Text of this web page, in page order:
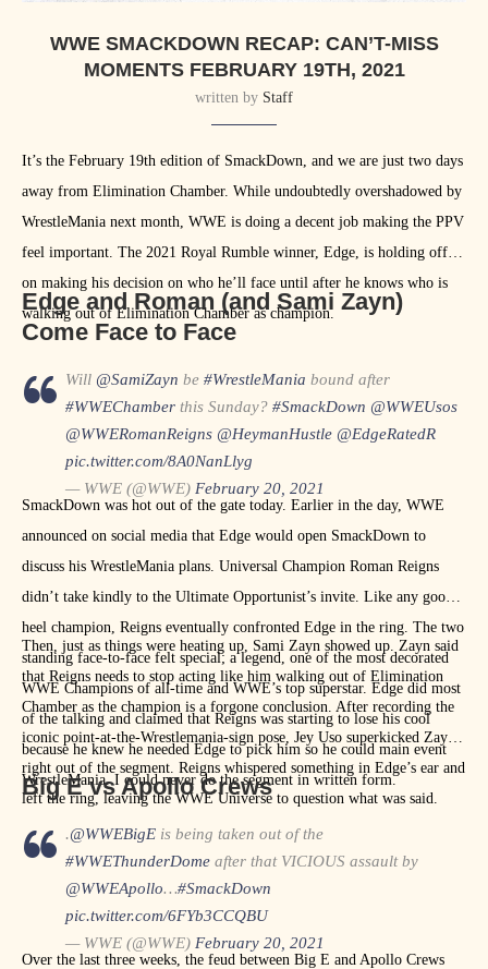
WWE SMACKDOWN RECAP: CAN’T-MISS
MOMENTS FEBRUARY 19TH, 2021
written by Staff
It’s the February 19th edition of SmackDown, and we are just two days
away from Elimination Chamber. While undoubtedly overshadowed by
WrestleMania next month, WWE is doing a decent job making the PPV
feel important. The 2021 Royal Rumble winner, Edge, is holding off
on making his decision on who he’ll face until after he knows who is
walking out of Elimination Chamber as champion.
Edge and Roman (and Sami Zayn)
Come Face to Face
Will @SamiZayn be #WrestleMania bound after
#WWEChamber this Sunday? #SmackDown @WWEUsos
@WWERomanReigns @HeymanHustle @EdgeRatedR
pic.twitter.com/8A0NanLlyg
— WWE (@WWE) February 20, 2021
SmackDown was hot out of the gate today. Earlier in the day, WWE
announced on social media that Edge would open SmackDown to
discuss his WrestleMania plans. Universal Champion Roman Reigns
didn’t take kindly to the Ultimate Opportunist’s invite. Like any good
heel champion, Reigns eventually confronted Edge in the ring. The two
standing face-to-face felt special; a legend, one of the most decorated
WWE Champions of all-time and WWE’s top superstar. Edge did most
of the talking and claimed that Reigns was starting to lose his cool
because he knew he needed Edge to pick him so he could main event
WrestleMania. I could never do the segment in written form.
Then, just as things were heating up, Sami Zayn showed up. Zayn said
that Reigns needs to stop acting like him walking out of Elimination
Chamber as the champion is a forgone conclusion. After recording the
iconic point-at-the-Wrestlemania-sign pose, Jey Uso superkicked Zayn
right out of the segment. Reigns whispered something in Edge’s ear and
left the ring, leaving the WWE Universe to question what was said.
Big E vs Apollo Crews
.@WWEBigE is being taken out of the
#WWEThunderDome after that VICIOUS assault by
@WWEApollo…#SmackDown
pic.twitter.com/6FYb3CCQBU
— WWE (@WWE) February 20, 2021
Over the last three weeks, the feud between Big E and Apollo Crews